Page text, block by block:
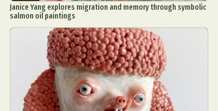
Janice Yang explores migration and memory through symbolic
salmon oil paintings